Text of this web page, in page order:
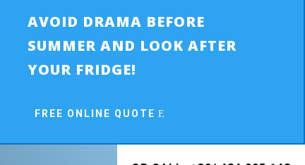
AVOID DRAMA BEFORE
SUMMER AND LOOK AFTER
YOUR FRIDGE!
FREE ONLINE QUOTE